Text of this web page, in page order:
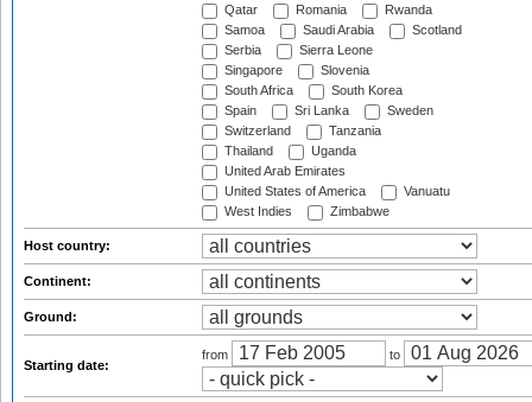
Qatar
Romania
Rwanda
Samoa
Saudi Arabia
Scotland
Serbia
Sierra Leone
Singapore
Slovenia
South Africa
South Korea
Spain
Sri Lanka
Sweden
Switzerland
Tanzania
Thailand
Uganda
United Arab Emirates
United States of America
Vanuatu
West Indies
Zimbabwe
Host country:
Continent:
Ground:
Starting date:
from to